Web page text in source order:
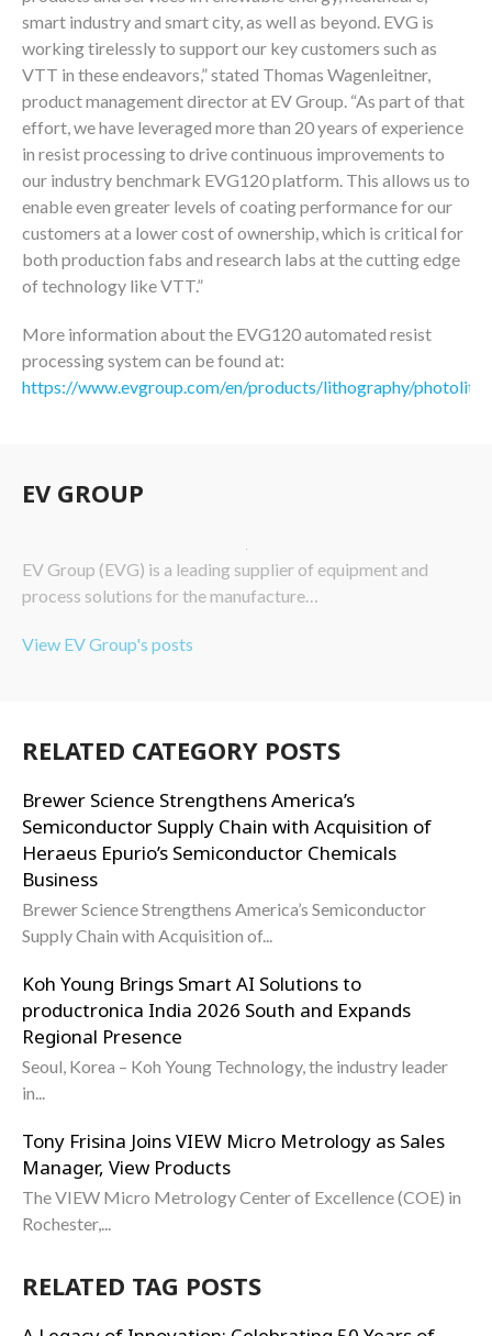
smart industry and smart city, as well as beyond. EVG is
working tirelessly to support our key customers such as
VTT in these endeavors,” stated Thomas Wagenleitner,
product management director at EV Group. “As part of that
effort, we have leveraged more than 20 years of experience
in resist processing to drive continuous improvements to
our industry benchmark EVG120 platform. This allows us to
enable even greater levels of coating performance for our
customers at a lower cost of ownership, which is critical for
both production fabs and research labs at the cutting edge
of technology like VTT.”
More information about the EVG120 automated resist
processing system can be found at:
https://www.evgroup.com/en/products/lithography/
EV GROUP
EV Group (EVG) is a leading supplier of equipment and
process solutions for the manufacture…
View EV Group's posts
RELATED CATEGORY POSTS
Brewer Science Strengthens America’s
Semiconductor Supply Chain with Acquisition of
Heraeus Epurio’s Semiconductor Chemicals
Business
Brewer Science Strengthens America’s Semiconductor
Supply Chain with Acquisition of...
Koh Young Brings Smart AI Solutions to
productronica India 2026 South and Expands
Regional Presence
Seoul, Korea – Koh Young Technology, the industry leader
in...
Tony Frisina Joins VIEW Micro Metrology as Sales
Manager, View Products
The VIEW Micro Metrology Center of Excellence (COE) in
Rochester,...
RELATED TAG POSTS